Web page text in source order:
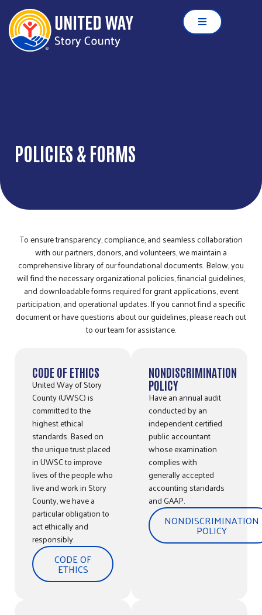
POLICIES & FORMS
To ensure transparency, compliance, and seamless collaboration
with our partners, donors, and volunteers, we maintain a
comprehensive library of our foundational documents. Below, you
will find the necessary organizational policies, financial guidelines,
and downloadable forms required for grant applications, event
participation, and operational updates. If you cannot find a specific
document or have questions about our guidelines, please reach out
to our team for assistance.
CODE OF ETHICS
United Way of Story
County (UWSC) is
committed to the
highest ethical
standards. Based on
the unique trust placed
in UWSC to improve
lives of the people who
live and work in Story
County, we have a
particular obligation to
act ethically and
responsibly.
CODE OF
ETHICS
NONDISCRIMINATION
POLICY
Have an annual audit
conducted by an
independent certified
public accountant
whose examination
complies with
generally accepted
accounting standards
and GAAP.
NONDISCRIMINATION
POLICY